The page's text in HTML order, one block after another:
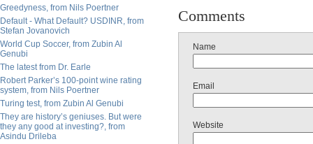
Greedyness, from Nils Poertner
Default - What Default? USDINR, from
Stefan Jovanovich
World Cup Soccer, from Zubin Al
Genubi
The latest from Dr. Earle
Robert Parker’s 100-point wine rating
system, from Nils Poertner
Turing test, from Zubin Al Genubi
They are history’s geniuses. But were
they any good at investing?, from
Asindu Drileba
Comments
Name
Email
Website